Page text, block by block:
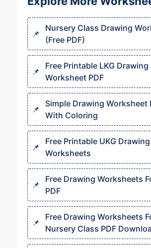
Nursery Class Drawing
(Free PDF)
Free Printable LKG Drawing
Worksheet PDF
Simple Drawing Worksheet
With Coloring
Free Printable UKG Drawing
Worksheets
Free Drawing Worksheets
PDF
Free Drawing Worksheets
Nursery Class PDF